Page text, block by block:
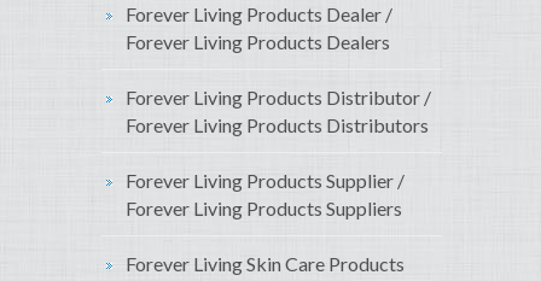
Forever Living Products Dealer /
Forever Living Products Dealers
Forever Living Products Distributor /
Forever Living Products Distributors
Forever Living Products Supplier /
Forever Living Products Suppliers
Forever Living Skin Care Products